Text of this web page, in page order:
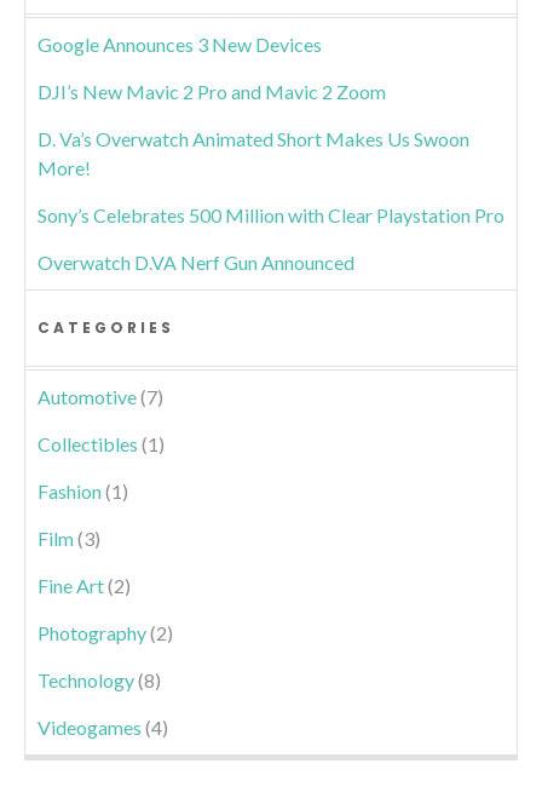
Google Announces 3 New Devices
DJI’s New Mavic 2 Pro and Mavic 2 Zoom
D. Va’s Overwatch Animated Short Makes Us Swoon
More!
Sony’s Celebrates 500 Million with Clear Playstation Pro
Overwatch D.VA Nerf Gun Announced
CATEGORIES
Automotive(7)
Collectibles (1)
Fashion(1)
Film(3)
Fine Art(2)
Photography(2)
Technology(8)
Videogames (4)